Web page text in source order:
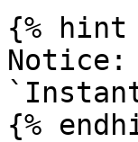
{%
Notice:
{%